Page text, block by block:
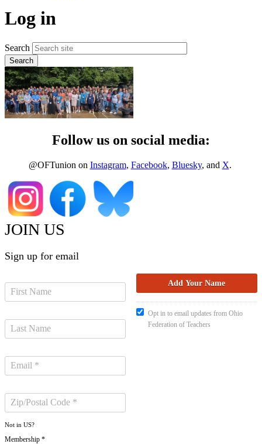
Log in
Search
Follow us on social media:
@OFTunion on Instagram, Facebook, Bluesky, and X.
JOIN US
Sign up for email
Not in US?
Membership *
Opt in to email updates from Ohio
Federation of Teachers